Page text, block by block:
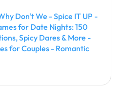
Don't We - Spice IT UP -
for Date Nights: 150
Spicy Dares & More -
for Couples - Romantic